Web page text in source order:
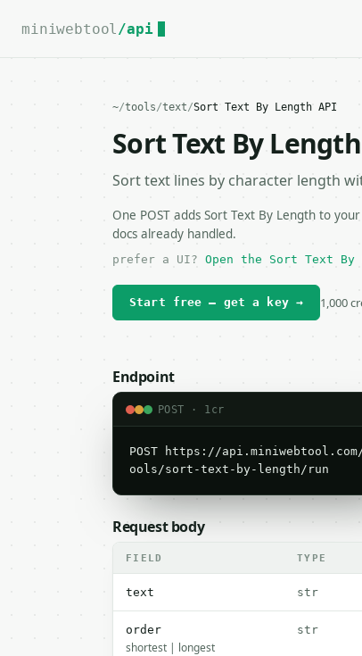
For the complete documentation index, see
miniwebtool /api
~/tools/text/Sort Text By Length API
Sort Text By
Sort text lines by character length
One POST adds Sort Text By Length to
docs already handled.
prefer a UI? Open the Sort Text By
Start free — get a key → 1,000
Endpoint
POST · 1cr
POST https://
ools/sort-text-by-length/run
Request body
FIELD TYPE
text str
order
shortest | longest
str